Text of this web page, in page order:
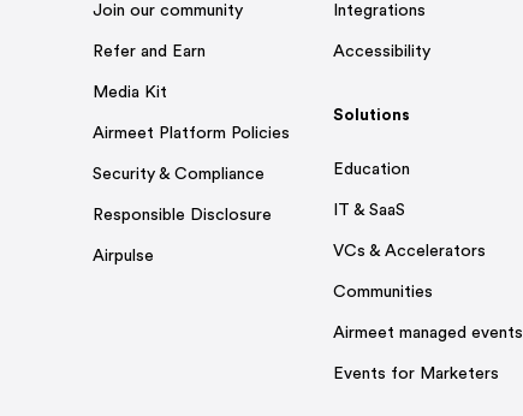
Join our community
Refer and Earn
Media Kit
Airmeet Platform Policies
Security & Compliance
Responsible Disclosure
Airpulse
Integrations
Accessibility
Solutions
Education
IT & SaaS
VCs & Accelerators
Communities
Airmeet managed events
Events for Marketers